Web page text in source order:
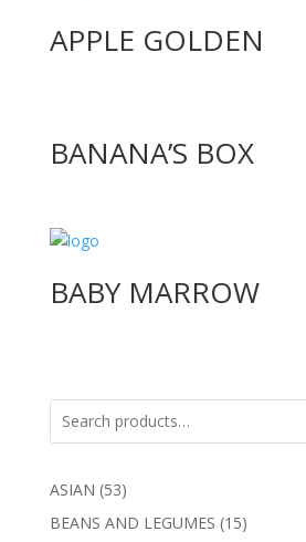
APPLE GOLDEN
BANANA’S BOX
BABY MARROW
ASIAN 5353
products
BEANS AND LEGUMES 1515